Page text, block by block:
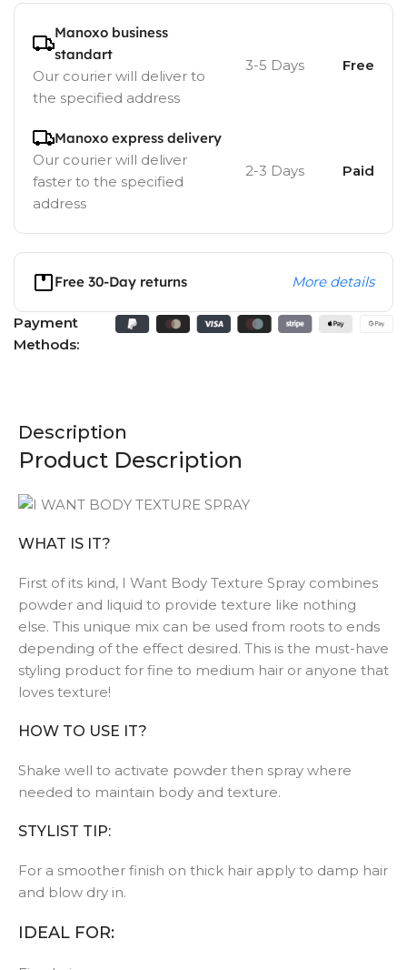
Manoxo business
standart
Our courier will deliver to
the specified address
3-5 Days Free
Manoxo express delivery
Our courier will deliver
faster to the specified
address
2-3 Days Paid
Free 30-Day returns More details
Payment
Methods:
Description
Product Description
WHAT IS IT?
First of its kind, I Want Body Texture Spray combines
powder and liquid to provide texture like nothing
else. This unique mix can be used from roots to ends
depending of the effect desired. This is the must-have
styling product for fine to medium hair or anyone that
loves texture!
HOW TO USE IT?
Shake well to activate powder then spray where
needed to maintain body and texture.
STYLIST TIP:
For a smoother finish on thick hair apply to damp hair
and blow dry in.
IDEAL FOR: